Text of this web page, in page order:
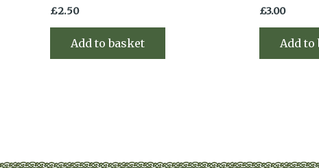
£2.50
Add to basket
£3.00
Add to